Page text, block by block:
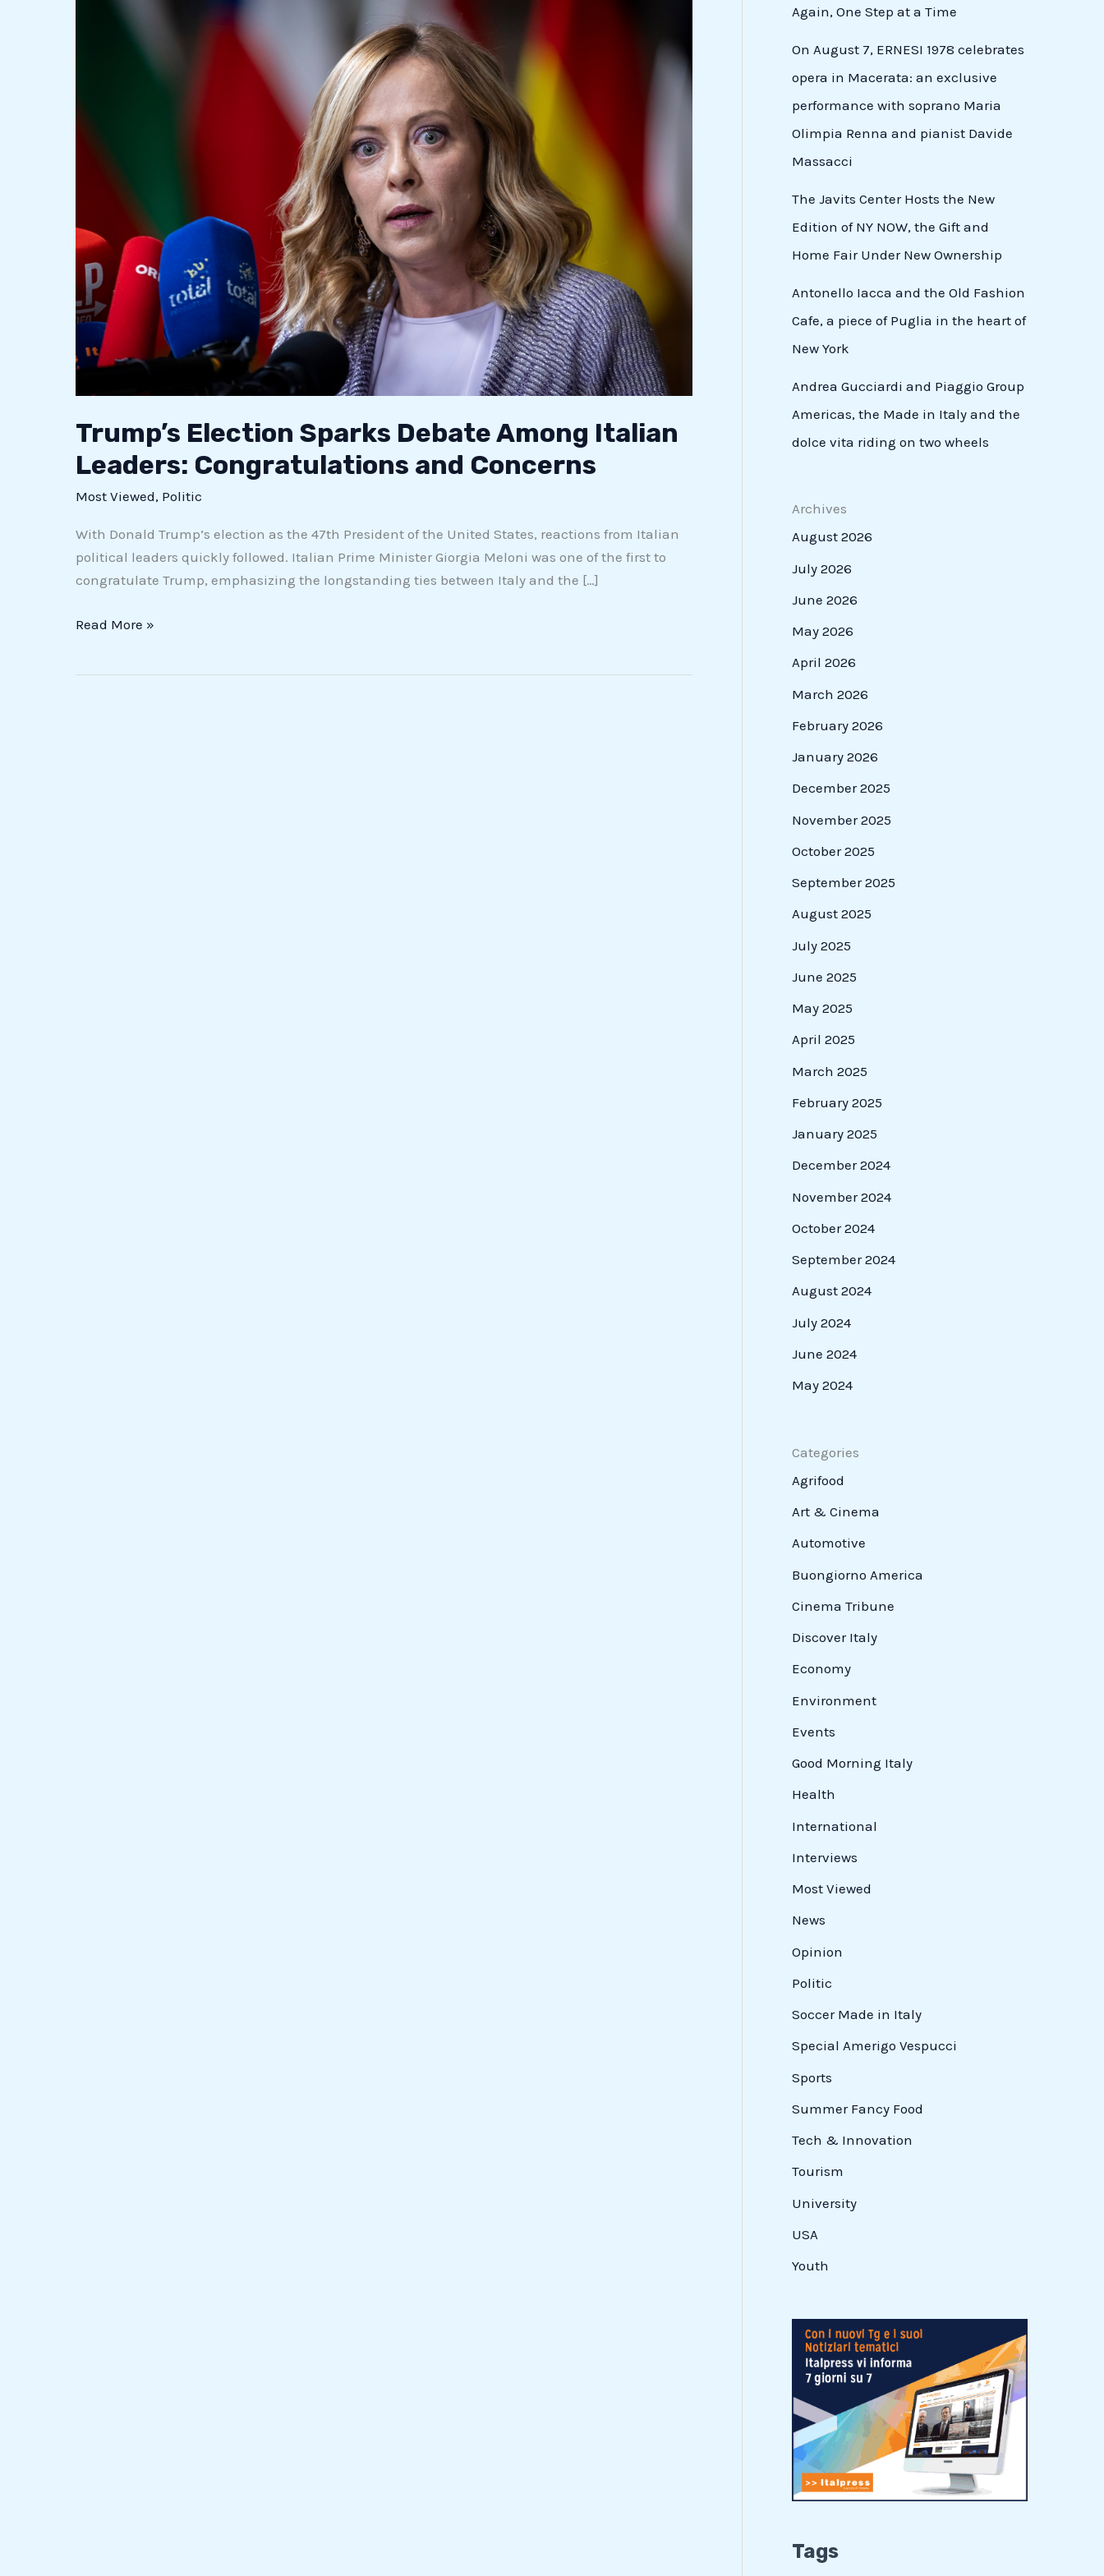
Trump’s Election Sparks Debate Among Italian
Leaders: Congratulations and Concerns
Most Viewed, Politic
With Donald Trump’s election as the 47th President of the United States, reactions from Italian
political leaders quickly followed. Italian Prime Minister Giorgia Meloni was one of the first to
congratulate Trump, emphasizing the longstanding ties between Italy and the […]
Election
Read More »
Again, One Step at a Time
On August 7, ERNESI 1978 celebrates
opera in Macerata: an exclusive
performance with soprano Maria
Olimpia Renna and pianist Davide
Massacci
The Javits Center Hosts the New
Edition of NY NOW, the Gift and
Home Fair Under New Ownership
Antonello Iacca and the Old Fashion
Cafe, a piece of Puglia in the heart of
New York
Andrea Gucciardi and Piaggio Group
Americas, the Made in Italy and the
dolce vita riding on two wheels
Archives
August 2026
July 2026
June 2026
May 2026
April 2026
March 2026
February 2026
January 2026
December 2025
November 2025
October 2025
September 2025
August 2025
July 2025
June 2025
May 2025
April 2025
March 2025
February 2025
January 2025
December 2024
November 2024
October 2024
September 2024
August 2024
July 2024
June 2024
May 2024
Categories
Agrifood
Art & Cinema
Automotive
Buongiorno America
Cinema Tribune
Discover Italy
Economy
Environment
Events
Good Morning Italy
Health
International
Interviews
Most Viewed
News
Opinion
Politic
Soccer Made in Italy
Special Amerigo Vespucci
Sports
Summer Fancy Food
Tech & Innovation
Tourism
University
USA
Youth
Tags